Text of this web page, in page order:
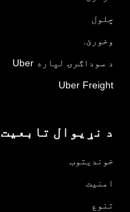
چلول
وخورئ.
د سوداګرۍ لپاره Uber
Uber Freight
د نړیوال تابعیت
خوندیتوب
امنیت
تنوع